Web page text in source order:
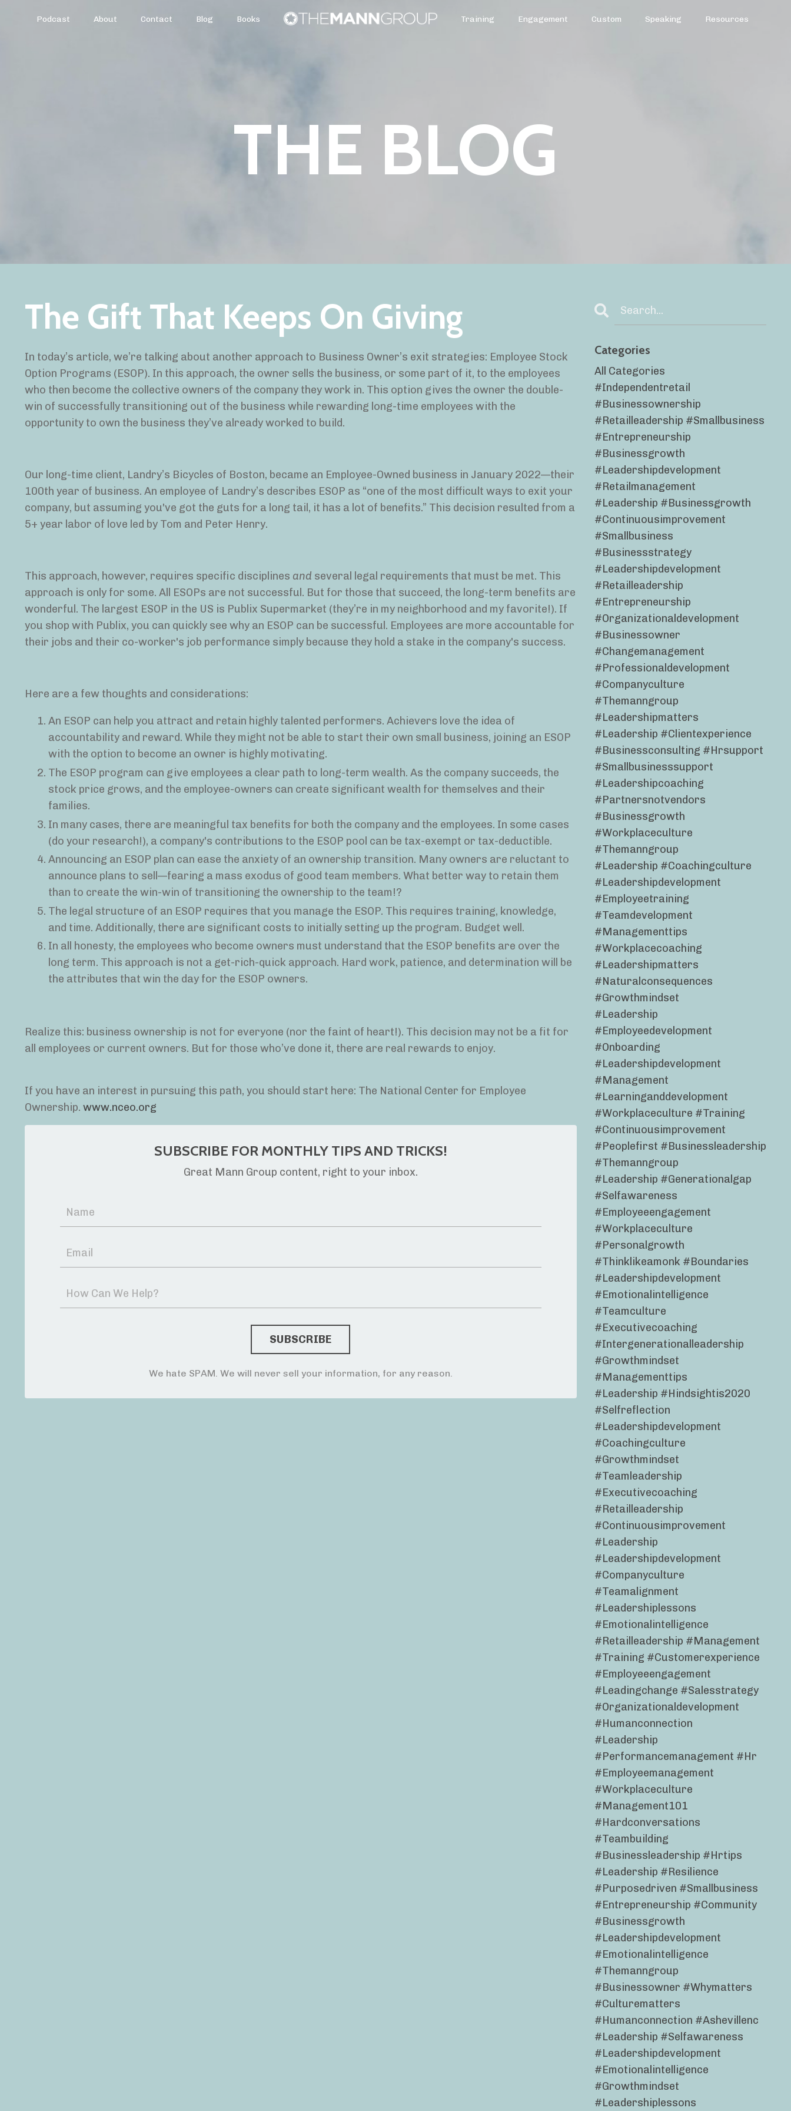
Podcast About Contact Blog Books Training Engagement Custom Speaking Resources
THE BLOG
The Gift That Keeps On Giving
In today’s article, we’re talking about another approach to Business Owner’s exit strategies: Employee Stock
Option Programs (ESOP). In this approach, the owner sells the business, or some part of it, to the employees
who then become the collective owners of the company they work in. This option gives the owner the double-
win of successfully transitioning out of the business while rewarding long-time employees with the
opportunity to own the business they’ve already worked to build.
Our long-time client, Landry’s Bicycles of Boston, became an Employee-Owned business in January 2022—their
100th year of business. An employee of Landry’s describes ESOP as “one of the most difficult ways to exit your
company, but assuming you've got the guts for a long tail, it has a lot of benefits.” This decision resulted from a
5+ year labor of love led by Tom and Peter Henry.
This approach, however, requires specific disciplines and several legal requirements that must be met. This
approach is only for some. All ESOPs are not successful. But for those that succeed, the long-term benefits are
wonderful. The largest ESOP in the US is Publix Supermarket (they’re in my neighborhood and my favorite!). If
you shop with Publix, you can quickly see why an ESOP can be successful. Employees are more accountable for
their jobs and their co-worker's job performance simply because they hold a stake in the company's success.
Here are a few thoughts and considerations:
An ESOP can help you attract and retain highly talented performers. Achievers love the idea of
accountability and reward. While they might not be able to start their own small business, joining an ESOP
with the option to become an owner is highly motivating.
The ESOP program can give employees a clear path to long-term wealth. As the company succeeds, the
stock price grows, and the employee-owners can create significant wealth for themselves and their
families.
In many cases, there are meaningful tax benefits for both the company and the employees. In some cases
(do your research!), a company's contributions to the ESOP pool can be tax-exempt or tax-deductible.
Announcing an ESOP plan can ease the anxiety of an ownership transition. Many owners are reluctant to
announce plans to sell—fearing a mass exodus of good team members. What better way to retain them
than to create the win-win of transitioning the ownership to the team!?
The legal structure of an ESOP requires that you manage the ESOP. This requires training, knowledge,
and time. Additionally, there are significant costs to initially setting up the program. Budget well.
In all honesty, the employees who become owners must understand that the ESOP benefits are over the
long term. This approach is not a get-rich-quick approach. Hard work, patience, and determination will be
the attributes that win the day for the ESOP owners.
Realize this: business ownership is not for everyone (nor the faint of heart!). This decision may not be a fit for
all employees or current owners. But for those who’ve done it, there are real rewards to enjoy.
If you have an interest in pursuing this path, you should start here: The National Center for Employee
Ownership. www.nceo.org
SUBSCRIBE FOR MONTHLY TIPS AND TRICKS!
Great Mann Group content, right to your inbox.
We hate SPAM. We will never sell your information, for any reason.
Categories
All Categories
#independentretail
#businessownership
#retailleadership #smallbusiness
#entrepreneurship
#businessgrowth
#leadershipdevelopment
#retailmanagement
#leadership #businessgrowth
#continuousimprovement
#smallbusiness
#businessstrategy
#leadershipdevelopment
#retailleadership
#entrepreneurship
#organizationaldevelopment
#businessowner
#changemanagement
#professionaldevelopment
#companyculture
#themanngroup
#leadershipmatters
#leadership #clientexperience
#businessconsulting #hrsupport
#smallbusinesssupport
#leadershipcoaching
#partnersnotvendors
#businessgrowth
#workplaceculture
#themanngroup
#leadership #coachingculture
#leadershipdevelopment
#employeetraining
#teamdevelopment
#managementtips
#workplacecoaching
#leadershipmatters
#naturalconsequences
#growthmindset
#leadership
#employeedevelopment
#onboarding
#leadershipdevelopment
#management
#learninganddevelopment
#workplaceculture #training
#continuousimprovement
#peoplefirst #businessleadership
#themanngroup
#leadership #generationalgap
#selfawareness
#employeeengagement
#workplaceculture
#personalgrowth
#thinklikeamonk #boundaries
#leadershipdevelopment
#emotionalintelligence
#teamculture
#executivecoaching
#intergenerationalleadership
#growthmindset
#managementtips
#leadership #hindsightis2020
#selfreflection
#leadershipdevelopment
#coachingculture
#growthmindset
#teamleadership
#executivecoaching
#retailleadership
#continuousimprovement
#leadership
#leadershipdevelopment
#companyculture
#teamalignment
#leadershiplessons
#emotionalintelligence
#retailleadership #management
#training #customerexperience
#employeeengagement
#leadingchange #salesstrategy
#organizationaldevelopment
#humanconnection
#leadership
#performancemanagement #hr
#employeemanagement
#workplaceculture
#management101
#hardconversations
#teambuilding
#businessleadership #hrtips
#leadership #resilience
#purposedriven #smallbusiness
#entrepreneurship #community
#businessgrowth
#leadershipdevelopment
#emotionalintelligence
#themanngroup
#businessowner #whymatters
#culturematters
#humanconnection #ashevillenc
#leadership #selfawareness
#leadershipdevelopment
#emotionalintelligence
#growthmindset
#leadershiplessons